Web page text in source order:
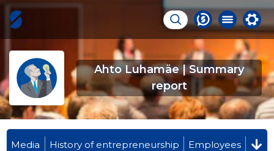
Ahto Luhamäe | Summary
report
Media History of entrepreneurship Employees